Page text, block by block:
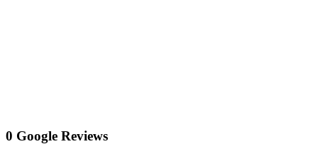
0 Google Reviews